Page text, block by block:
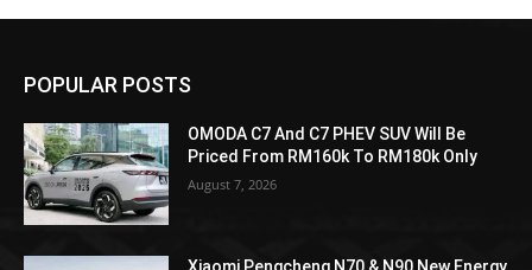
POPULAR POSTS
OMODA C7 And C7 PHEV SUV Will Be
Priced From RM160k To RM180k Only
August 7, 2026